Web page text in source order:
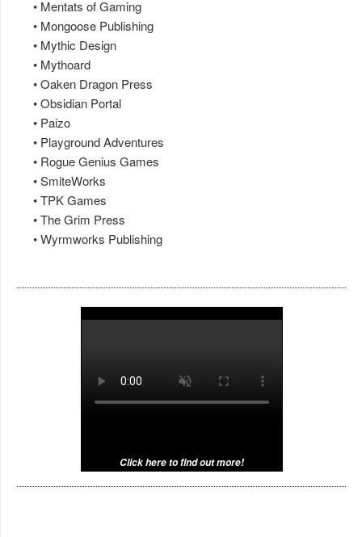
• Mentats of Gaming
• Mongoose Publishing
• Mythic Design
• Mythoard
• Oaken Dragon Press
• Obsidian Portal
• Paizo
• Playground Adventures
• Rogue Genius Games
• SmiteWorks
• TPK Games
• The Grim Press
• Wyrmworks Publishing
Click here to find out more!